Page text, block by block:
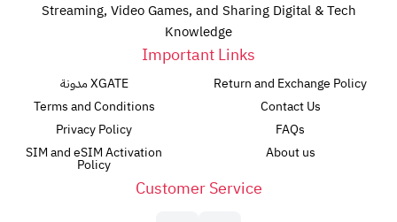
Streaming, Video Games, and Sharing Digital & Tech
Knowledge
Important Links
مدونة XGATE
Terms and Conditions
Privacy Policy
SIM and eSIM Activation
Policy
Return and Exchange Policy
Contact Us
FAQs
About us
Customer Service